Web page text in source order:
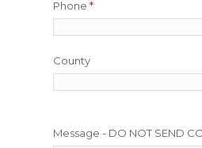
Phone*
County
Message - DO NOT SEND